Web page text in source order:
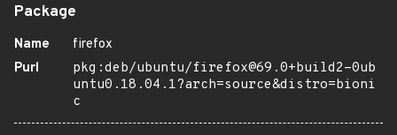
Package
Name
firefox
Purl
pkg:deb/ubuntu/firefox@69.0+build2-0ub
untu0.18.04.1?arch=source&distro=bioni
c